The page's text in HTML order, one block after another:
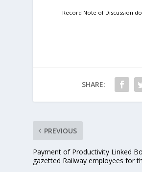
Record Note of Discussion
SHARE:
PREVIOUS
Payment of Productivity Linked
gazetted Railway employees for